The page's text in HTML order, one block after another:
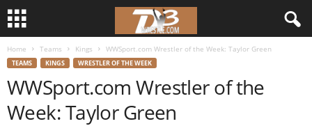
Home Teams Kings WWSport.com Wrestler of the Week: Taylor Green
TEAMS KINGS WRESTLER OF THE WEEK
WWSport.com Wrestler of the
Week: Taylor Green